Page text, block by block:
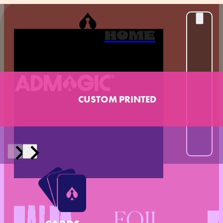
HOME
CUSTOM PRINTED